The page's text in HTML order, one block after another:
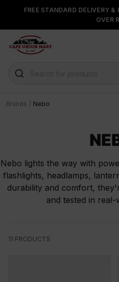
FREE STANDARD DELIVERY &
OVER
Search for products
Brands / Nebo
Nebo lights the way with
flashlights, headlamps,
durability and comfort,
and tested in
11 PRODUCTS